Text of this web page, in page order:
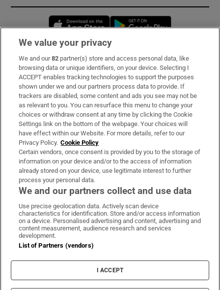
Opens in new window
Subscribe
Support
About Us
Irish Times Products & Services
OUR PARTNERS:
Irish Times on WhatsApp
Irish Times on Facebook
Irish Times on X
Irish Times on LinkedIn
Irish Times on Instagram
Terms & Conditions
Privacy Policy
Cookie Information
Cookie Settings
We value your privacy
We and our82 partner(s) store and access personal data, like
browsing data or unique identifiers, on your device. Selecting I
ACCEPT enables tracking technologies to support the purposes
shown under we and our partners process data to provide. If
trackers are disabled, some content and ads you see may not be
as relevant to you. You can resurface this menu to change your
choices or withdraw consent at any time by clicking the Cookie
Settings link on the bottom of the webpage. Your choices will
have effect within our Website. For more details, refer to our
Privacy Policy. Cookie Policy
Certain vendors, once consent is provided by you to the storage of
information on your device and/or to the access of information
already stored on your device, use legitimate interest to further
process your personal data.
We and our partners collect and use data
Use precise geolocation data. Actively scan device
characteristics for identification. Store and/or access information
on a device. Personalised advertising and content, advertising and
content measurement, audience research and services
development.
List of Partners (vendors)
I ACCEPT